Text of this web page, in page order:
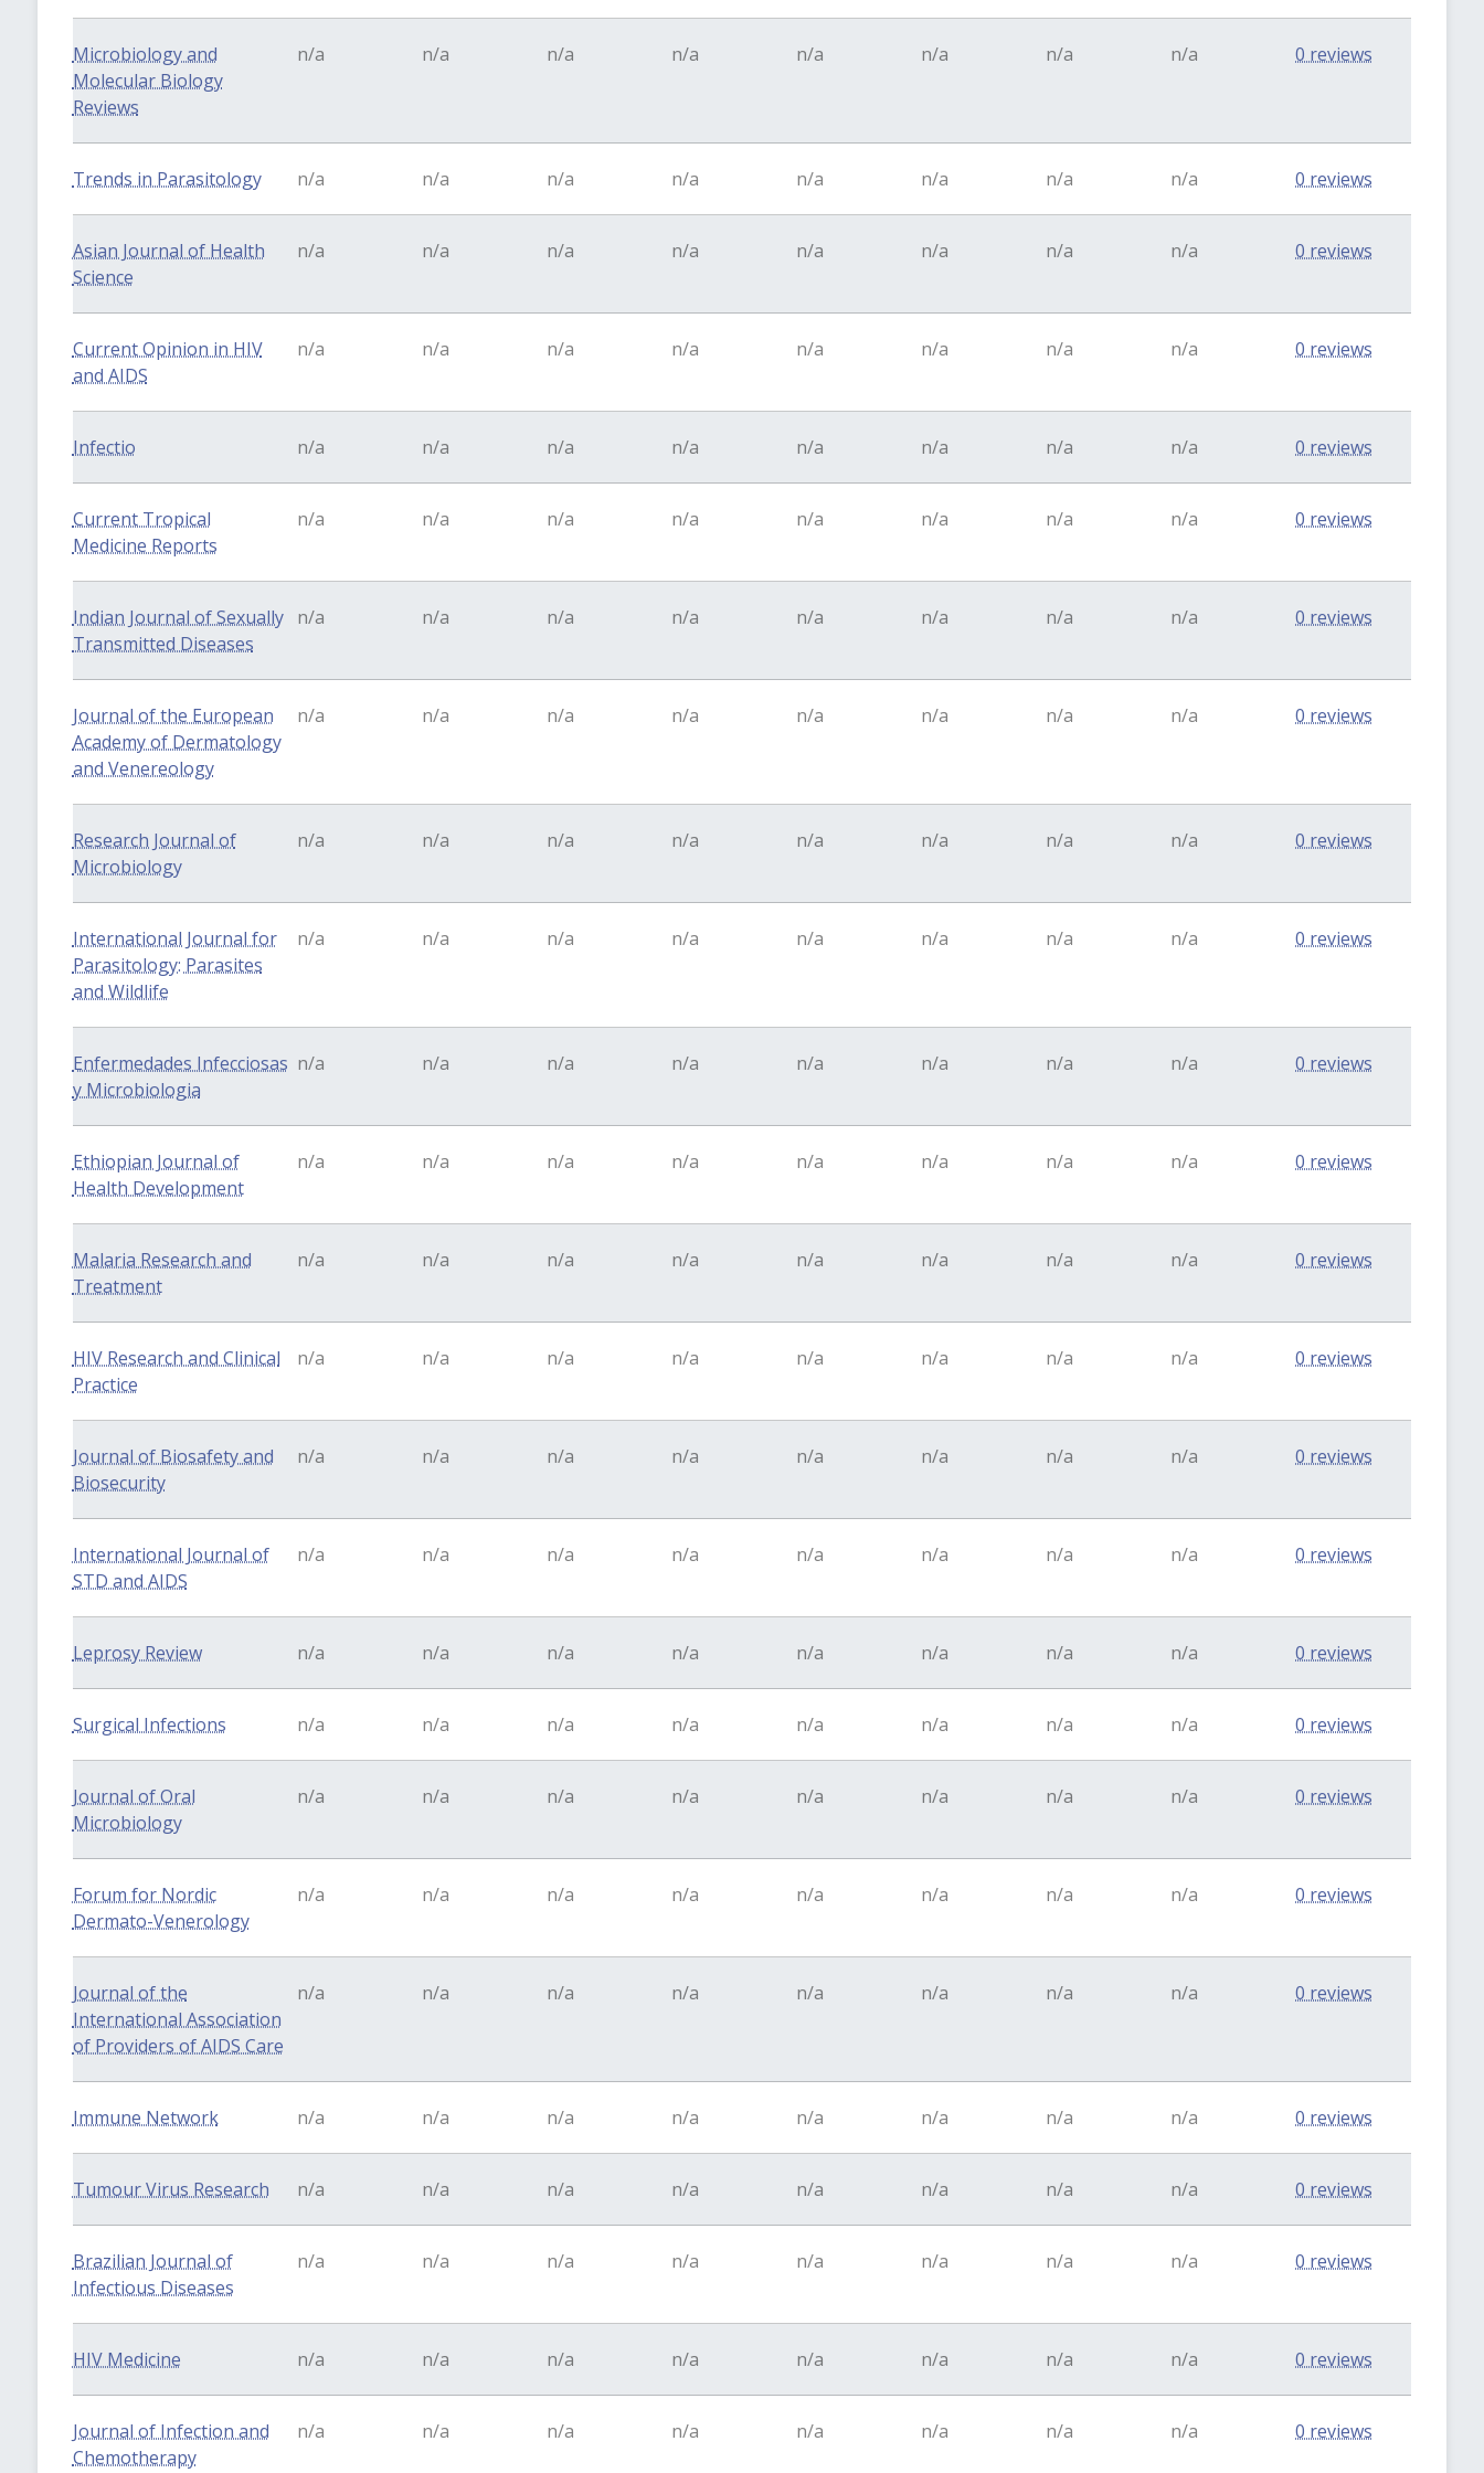
Microbiology and
Molecular Biology
Reviews
n/a n/a n/a n/a n/a n/a n/a n/a 0 reviews
Trends in Parasitology n/a n/a n/a n/a n/a n/a n/a n/a 0 reviews
Asian Journal of Health
Science
n/a n/a n/a n/a n/a n/a n/a n/a 0 reviews
Current Opinion in HIV
and AIDS
n/a n/a n/a n/a n/a n/a n/a n/a 0 reviews
Infectio n/a n/a n/a n/a n/a n/a n/a n/a 0 reviews
Current Tropical
Medicine Reports
n/a n/a n/a n/a n/a n/a n/a n/a 0 reviews
Indian Journal of Sexually
Transmitted Diseases
n/a n/a n/a n/a n/a n/a n/a n/a 0 reviews
Journal of the European
Academy of Dermatology
and Venereology
n/a n/a n/a n/a n/a n/a n/a n/a 0 reviews
Research Journal of
Microbiology
n/a n/a n/a n/a n/a n/a n/a n/a 0 reviews
International Journal for
Parasitology: Parasites
and Wildlife
n/a n/a n/a n/a n/a n/a n/a n/a 0 reviews
Enfermedades Infecciosas
y Microbiologia
n/a n/a n/a n/a n/a n/a n/a n/a 0 reviews
Ethiopian Journal of
Health Development
n/a n/a n/a n/a n/a n/a n/a n/a 0 reviews
Malaria Research and
Treatment
n/a n/a n/a n/a n/a n/a n/a n/a 0 reviews
HIV Research and Clinical
Practice
n/a n/a n/a n/a n/a n/a n/a n/a 0 reviews
Journal of Biosafety and
Biosecurity
n/a n/a n/a n/a n/a n/a n/a n/a 0 reviews
International Journal of
STD and AIDS
n/a n/a n/a n/a n/a n/a n/a n/a 0 reviews
Leprosy Review n/a n/a n/a n/a n/a n/a n/a n/a 0 reviews
Surgical Infections n/a n/a n/a n/a n/a n/a n/a n/a 0 reviews
Journal of Oral
Microbiology
n/a n/a n/a n/a n/a n/a n/a n/a 0 reviews
Forum for Nordic
Dermato-Venerology
n/a n/a n/a n/a n/a n/a n/a n/a 0 reviews
Journal of the
International Association
of Providers of AIDS Care
n/a n/a n/a n/a n/a n/a n/a n/a 0 reviews
Immune Network n/a n/a n/a n/a n/a n/a n/a n/a 0 reviews
Tumour Virus Research n/a n/a n/a n/a n/a n/a n/a n/a 0 reviews
Brazilian Journal of
Infectious Diseases
n/a n/a n/a n/a n/a n/a n/a n/a 0 reviews
HIV Medicine n/a n/a n/a n/a n/a n/a n/a n/a 0 reviews
Journal of Infection and
Chemotherapy
n/a n/a n/a n/a n/a n/a n/a n/a 0 reviews